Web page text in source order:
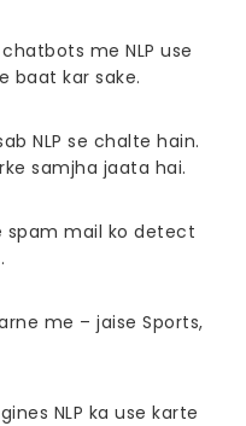
me NLP use
baat kar sake.
NLP se chalte hain.
samjha jaata hai.
spam mail ko detect
me – jaise Sports,
NLP ka use karte